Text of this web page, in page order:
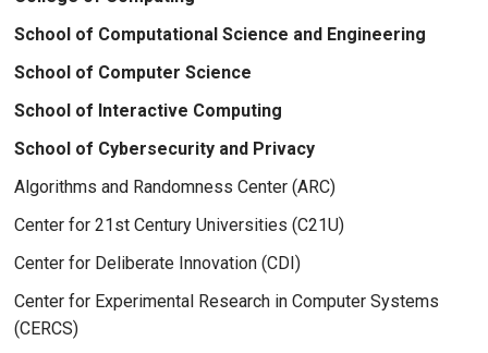
School of Computational Science and Engineering
School of Computer Science
School of Interactive Computing
School of Cybersecurity and Privacy
Algorithms and Randomness Center (ARC)
Center for 21st Century Universities (C21U)
Center for Deliberate Innovation (CDI)
Center for Experimental Research in Computer Systems
(CERCS)